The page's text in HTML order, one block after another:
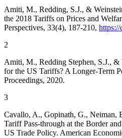
Amiti, M., Redding, S.J., &
the 2018 Tariffs on Prices and
Perspectives, 33(4), 187-210,
2
Amiti, M., Redding Stephen, S.J., &
for the US Tariffs? A Longer-Term
Proceedings, 2020.
3
Cavallo, A., Gopinath, G., Neiman,
Tariff Pass-through at the Border
US Trade Policy. American